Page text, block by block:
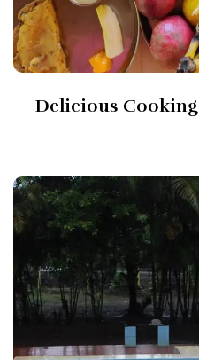
Delicious Cooking